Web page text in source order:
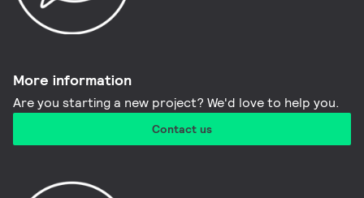
More information​
Are you starting a new project? We'd love to help you.
Contact us